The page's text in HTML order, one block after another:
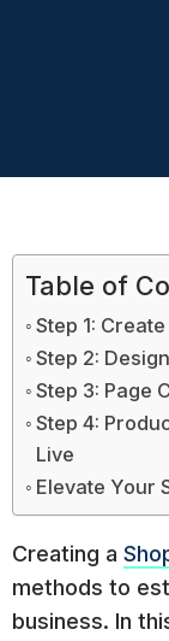
Table of
Step 1:
Step 2:
Step 3: Page
Step 4:
Live
Elevate Your
Creating a
methods to
business. In